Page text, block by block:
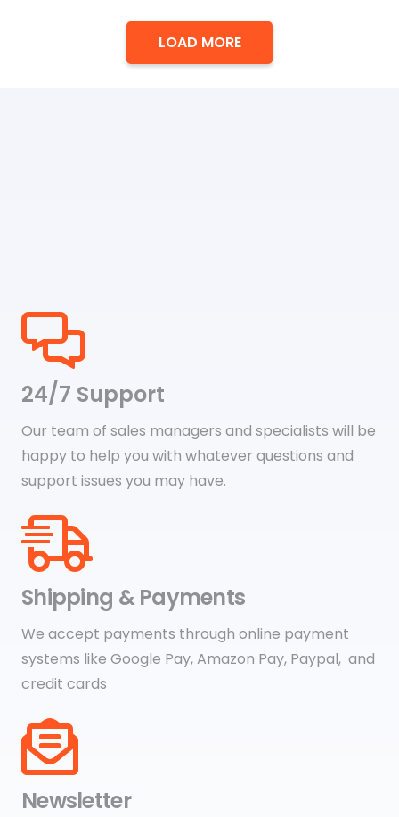
LOAD MORE
24/7 Support
Our team of sales managers and specialists will be
happy to help you with whatever questions and
support issues you may have.
Shipping & Payments
We accept payments through online payment
systems like Google Pay, Amazon Pay, Paypal, and
credit cards
Newsletter